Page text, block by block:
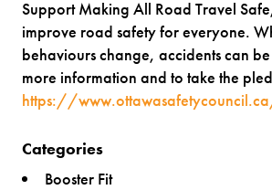
Support Making All Road Travel
improve road safety for everyone.
behaviours change, accidents can
more information and to take the
https://
Categories
Booster Fit